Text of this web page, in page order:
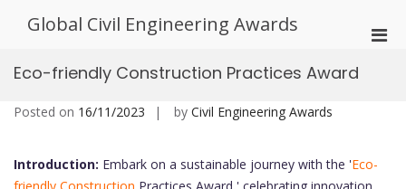
Global Civil Engineering Awards
Eco-friendly Construction Practices Award
Posted on 16/11/2023 by Civil Engineering Awards
Introduction: Embark on a sustainable journey with the 'Eco-